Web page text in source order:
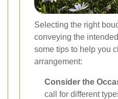
Selecting the right
conveying the
some tips to help you
arrangement:
Consider the
call for different